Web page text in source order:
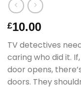
£10.00
TV detectives
caring who did it.
door opens,
doors. They